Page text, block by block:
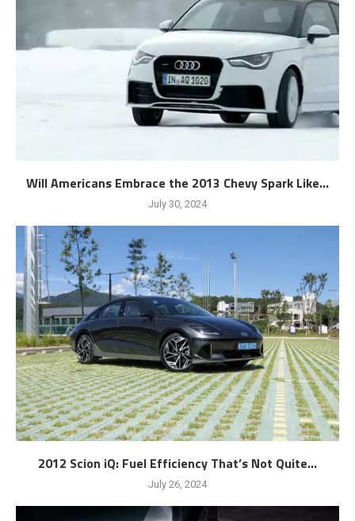
Will Americans Embrace the 2013 Chevy Spark Like...
July 30, 2024
2012 Scion iQ: Fuel Efficiency That’s Not Quite...
July 26, 2024